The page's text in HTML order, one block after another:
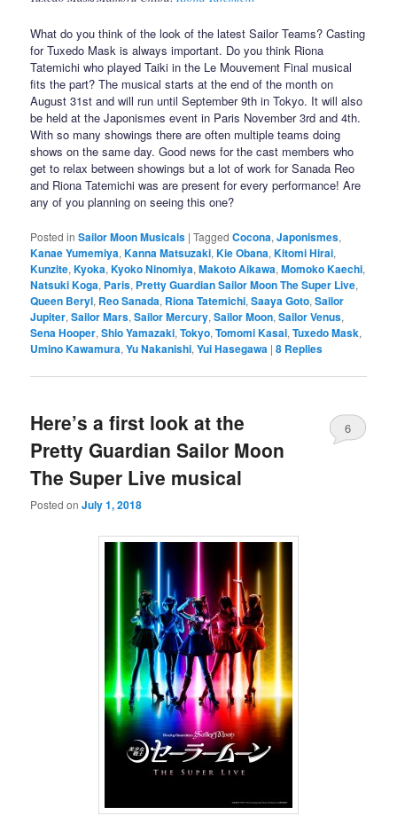
What do you think of the look of the latest Sailor Teams? Casting
for Tuxedo Mask is always important. Do you think Riona
Tatemichi who played Taiki in the Le Mouvement Final musical
fits the part? The musical starts at the end of the month on
August 31st and will run until September 9th in Tokyo. It will also
be held at the Japonismes event in Paris November 3rd and 4th.
With so many showings there are often multiple teams doing
shows on the same day. Good news for the cast members who
get to relax between showings but a lot of work for Sanada Reo
and Riona Tatemichi was are present for every performance! Are
any of you planning on seeing this one?
Posted in Sailor Moon Musicals |Tagged Cocona,Japonismes,
Kanae Yumemiya,Kanna Matsuzaki,Kie Obana,Kitomi Hirai,
Kunzite,Kyoka,Kyoko Ninomiya,Makoto Aikawa,Momoko Kaechi,
Natsuki Koga, Paris, Pretty Guardian Sailor Moon The Super Live,
Queen Beryl, Reo Sanada, Riona Tatemichi,Saaya Goto,Sailor
Jupiter,Sailor Mars,Sailor Mercury,Sailor Moon,Sailor Venus,
Sena Hooper,Shio Yamazaki,Tokyo,Tomomi Kasai,Tuxedo Mask,
Umino Kawamura,Yu Nakanishi,Yui Hasegawa |8 Replies
Here’s a first look at the
Pretty Guardian Sailor Moon
The Super Live musical
Posted onJuly 1, 2018
6